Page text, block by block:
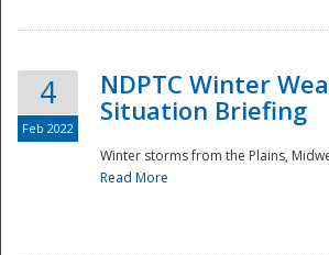
4
Feb 2022
NDPTC Winter
Situation Briefing
Winter storms from the Plains,
Read More